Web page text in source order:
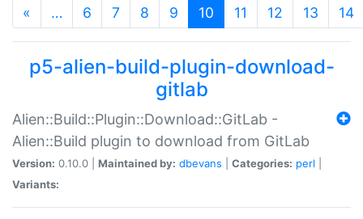
« … 6 7 8 9 10 (current)
11 12 13 14
p5-alien-build-plugin-download-
gitlab
Alien::Build::Plugin::Download::GitLab -
Alien::Build plugin to download from GitLab
Version: 0.10.0 | Maintained by: dbevans Categories: perl
Variants: